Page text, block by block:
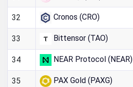
32 Cronos (CRO)
33 Bittensor (TAO)
34 NEAR Protocol (NEAR)
35 PAX Gold (PAXG)